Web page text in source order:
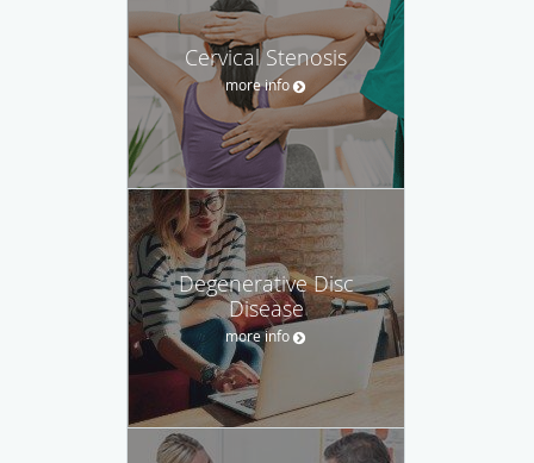
Cervical Stenosis
more info
Degenerative Disc
Disease
more info